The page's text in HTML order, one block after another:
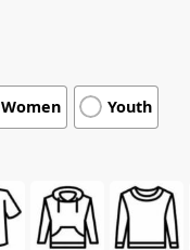
Women Youth